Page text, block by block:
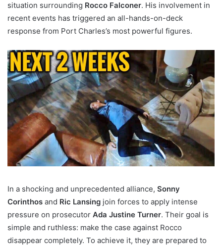
situation surrounding Rocco Falconer. His involvement in
recent events has triggered an all-hands-on-deck
response from Port Charles’s most powerful figures.
In a shocking and unprecedented alliance, Sonny
Corinthos and Ric Lansing join forces to apply intense
pressure on prosecutor Ada Justine Turner. Their goal is
simple and ruthless: make the case against Rocco
disappear completely. To achieve it, they are prepared to